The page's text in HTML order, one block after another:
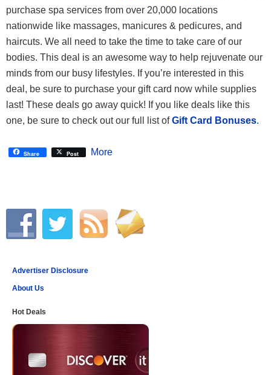
purchase spa services from over 20,000 locations
nationwide like massages, manicures & pedicures, and
haircuts. We all need to take the time to take care of our
bodies. This deal is an awesome way to help rejuvenate our
minds from our busy lifestyles. If you’re interested in this
deal, be sure to purchase your gift card now while supplies
last! These deals go away quick! If you like deals like this
one, be sure to check out our full list ofGift Card Bonuses.
Share Post More
Advertiser Disclosure
About Us
Hot Deals